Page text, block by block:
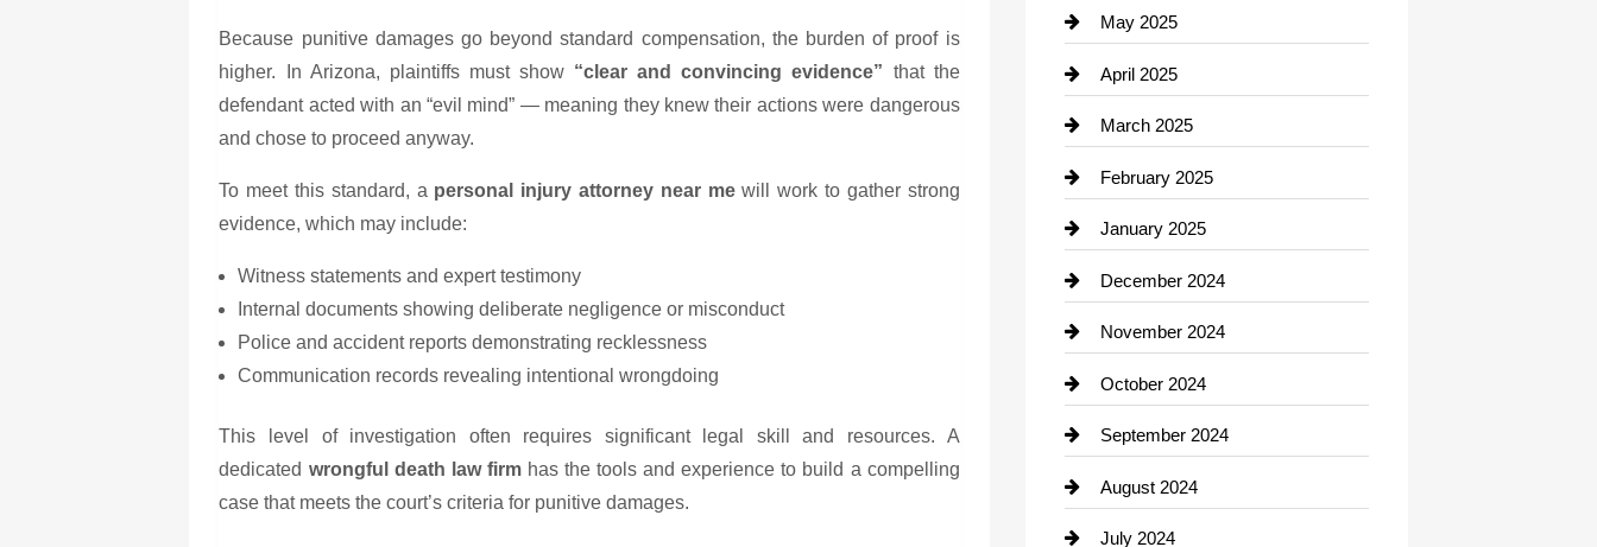
Because punitive damages go beyond standard compensation, the burden of proof is
higher. In Arizona, plaintiffs must show “clear and convincing evidence” that the
defendant acted with an “evil mind” — meaning they knew their actions were dangerous
and chose to proceed anyway.
To meet this standard, a personal injury attorney near mewill work to gather strong
evidence, which may include:
Witness statements and expert testimony
Internal documents showing deliberate negligence or misconduct
Police and accident reports demonstrating recklessness
Communication records revealing intentional wrongdoing
This level of investigation often requires significant legal skill and resources. A
dedicated wrongful death law firmhas the tools and experience to build a compelling
case that meets the court’s criteria for punitive damages.
Cemetery
Chemical Exporter
Child Care Agency
Chimney Services
Chiropractor
Cleaning Service
Closet Services
Clothing
clothing store
Cocktail
Coffee Shop
May 2025
April 2025
March 2025
February 2025
January 2025
December 2024
November 2024
October 2024
September 2024
August 2024
July 2024